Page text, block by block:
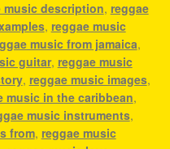
music description, reggae
, reggae music
music from jamaica,
guitar, reggae music
, reggae music images,
music in the caribbean,
music instruments,
from, reggae music